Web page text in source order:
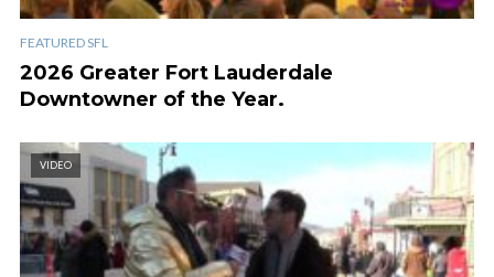
FEATURED SFL
2026 Greater Fort Lauderdale
Downtowner of the Year.
VIDEO